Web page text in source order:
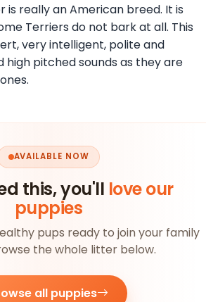
is really an American breed. It is
Terriers do not bark at all. This
very intelligent, polite and
high pitched sounds as they are
AVAILABLE NOW
this, you'll love our
puppies
pups ready to join your family
the whole litter below.
all puppies